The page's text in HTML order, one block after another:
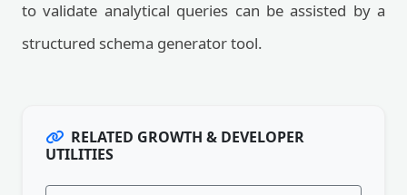
to validate analytical queries can be assisted by a
structured schema generator tool.
RELATED GROWTH & DEVELOPER
UTILITIES